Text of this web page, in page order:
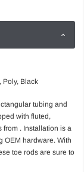
Poly, Black
tubing and
with fluted,
. Installation is a
OEM hardware. With
toe rods are sure to